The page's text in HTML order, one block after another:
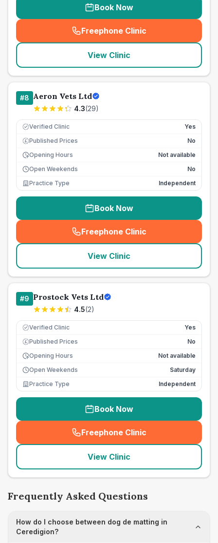
Book Now
Freephone Clinic
(seo_lab_card_freephone
View Clinic
#8 Aeron Vets Ltd
4.3(29)
Verified Clinic Yes
£ Published Prices
No
Opening Hours
Not available
Open Weekends
No
Practice Type
Independent
Book Now
Freephone Clinic
(seo_lab_card_freephone
View Clinic
#9 Prostock Vets Ltd
4.5(2)
Verified Clinic Yes
£ Published Prices
No
Opening Hours
Not available
Open Weekends
Saturday
Practice Type
Independent
Book Now
Freephone Clinic
(seo_lab_card_freephone
View Clinic
Frequently Asked Questions
How do I choose between dog de matting in
Ceredigion?